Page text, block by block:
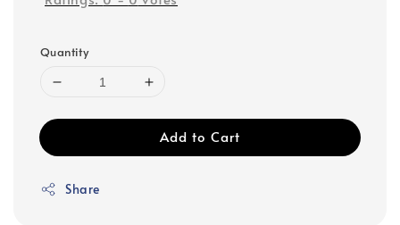
Quantity
Add to Cart
Share